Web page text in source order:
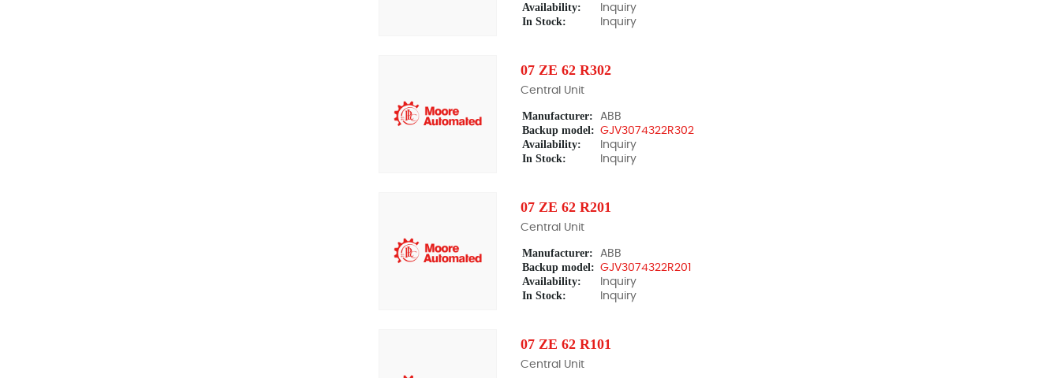
Availability: Inquiry
In Stock: Inquiry
07 ZE 62 R302
Central Unit
Manufacturer: ABB
Backup model: GJV3074322R302
Availability: Inquiry
In Stock: Inquiry
07 ZE 62 R201
Central Unit
Manufacturer: ABB
Backup model: GJV3074322R201
Availability: Inquiry
In Stock: Inquiry
07 ZE 62 R101
Central Unit